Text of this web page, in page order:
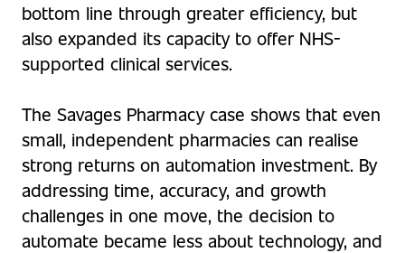
bottom line through greater efficiency, but
also expanded its capacity to offer NHS-
supported clinical services.
The Savages Pharmacy case shows that even
small, independent pharmacies can realise
strong returns on automation investment. By
addressing time, accuracy, and growth
challenges in one move, the decision to
automate became less about technology, and